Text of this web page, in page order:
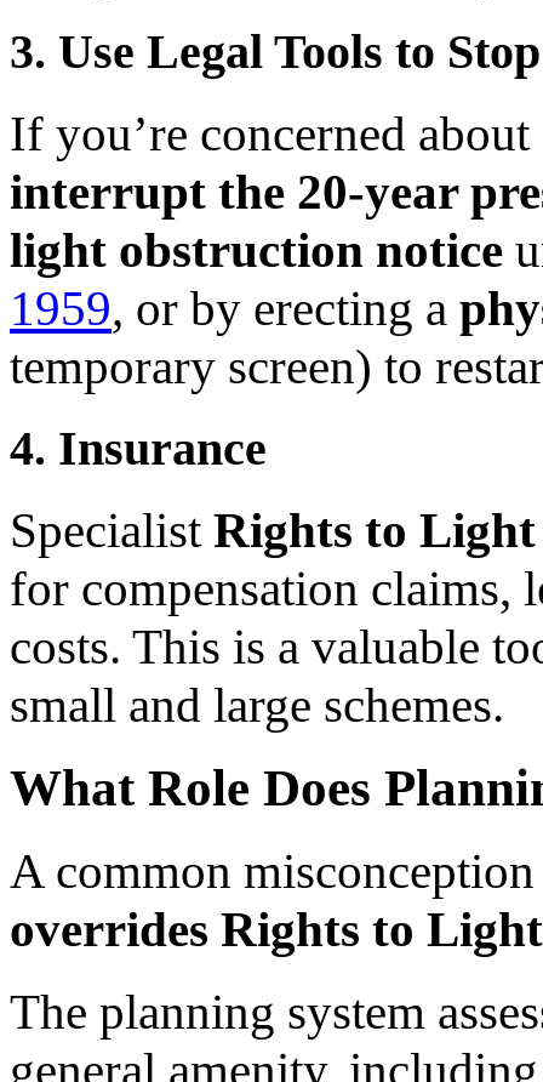
3. Use Legal Tools to
If you’re concerned
interrupt the 20-year
light obstruction notice
1959, or by erecting a
temporary screen) to
4. Insurance
SpecialistRights to
for compensation claims,
costs. This is a valuable
small and large schemes.
What Role Does
A common
overrides Rights to Light
The planning system
general amenity,